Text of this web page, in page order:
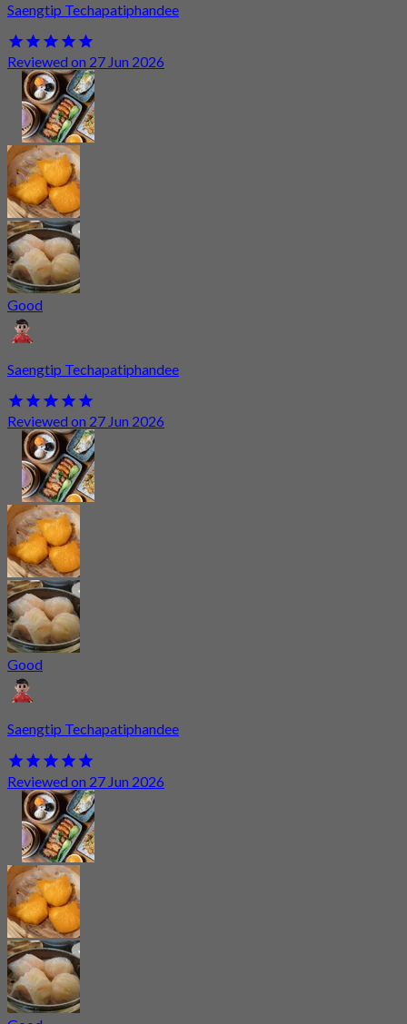
Saengtip Techapatiphandee
Reviewed on 27 Jun 2026
Good
Saengtip Techapatiphandee
Reviewed on 27 Jun 2026
Good
Saengtip Techapatiphandee
Reviewed on 27 Jun 2026